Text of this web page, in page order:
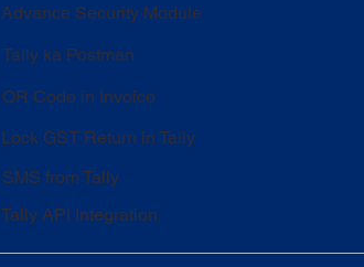
Advance Security Module
Tally ka Postman
Lock GST Return in Tally
QR Code in Invoice
Tally API Integration
SMS from Tally